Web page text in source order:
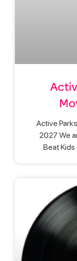
Active
2027 We
Beat Kids